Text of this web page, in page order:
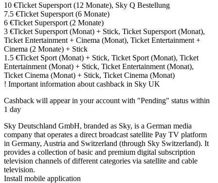
10 €Ticket Supersport (12 Monate), Sky Q Bestellung
7.5 €Ticket Supersport (6 Monate)
6 €Ticket Supersport (2 Monate)
3 €Ticket Supersport (Monat) + Stick, Ticket Supersport (Monat),
Ticket Entertainment + Cinema (Monat), Ticket Entertainment +
Cinema (2 Monate) + Stick
1.5 €Ticket Sport (Monat) + Stick, Ticket Sport (Monat), Ticket
Entertainment (Monat) + Stick, Ticket Entertainment (Monat),
Ticket Cinema (Monat) + Stick, Ticket Cinema (Monat)
! Important information about cashback in Sky UK
Cashback will appear in your account with "Pending" status within
1 day
Sky Deutschland GmbH, branded as Sky, is a German media
company that operates a direct broadcast satellite Pay TV platform
in Germany, Austria and Switzerland (through Sky Switzerland). It
provides a collection of basic and premium digital subscription
television channels of different categories via satellite and cable
television.
Install mobile application